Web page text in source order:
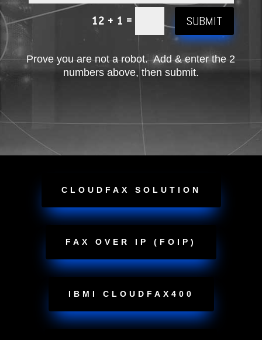
12 + 1 = SUBMIT
Prove you are not a robot. Add & enter the 2
numbers above, then submit.
CLOUDFAX SOLUTION
FAX OVER IP (FOIP)
IBMI CLOUDFAX400